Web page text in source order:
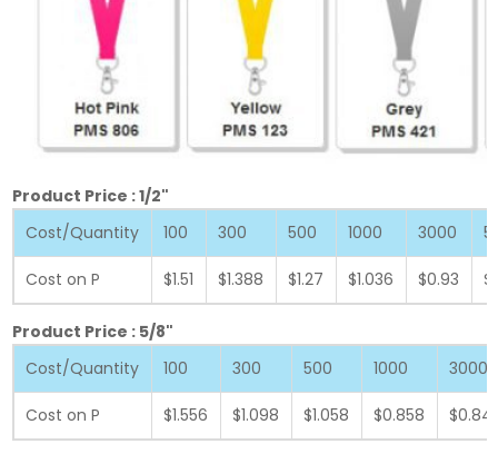
Product Price : 1/2"
Cost/Quantity
100 300 500 1000 3000
Cost on P $1.51 $1.388 $1.27 $1.036 $0.93
Product Price : 5/8"
Cost/Quantity
100 300 500 1000 3000
Cost on P $1.556 $1.098 $1.058 $0.858